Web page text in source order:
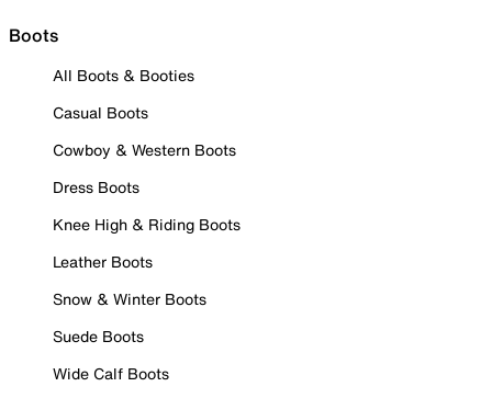
Boots
All Boots & Booties
Casual Boots
Cowboy & Western Boots
Dress Boots
Knee High & Riding Boots
Leather Boots
Snow & Winter Boots
Suede Boots
Wide Calf Boots